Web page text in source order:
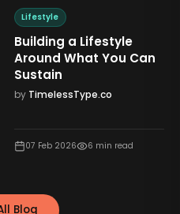
Lifestyle
Building a Lifestyle
Around What You Can
Sustain
by TimelessType.co
07 Feb 2026 6 min read
Blog